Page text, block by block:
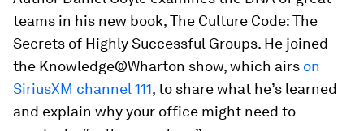
teams in his new book,The Culture Code: The
Secrets of Highly Successful Groups. He joined
the Knowledge@Wharton show, which airs on
SiriusXM channel 111, to share what he’s learned
and explain why your office might need to